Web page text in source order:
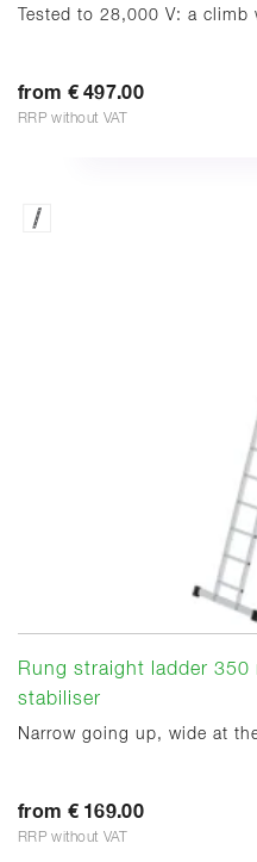
Tested to 28,000 V: a
from € 497.00
RRP without VAT
Rung straight ladder
stabiliser
Narrow going up, wide at
from € 169.00
RRP without VAT